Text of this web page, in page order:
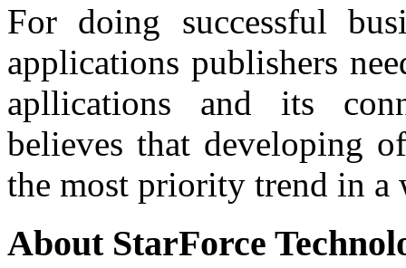
For doing successful
applications publishers
apllications and its
believes that developing
the most priority trend in
About StarForce